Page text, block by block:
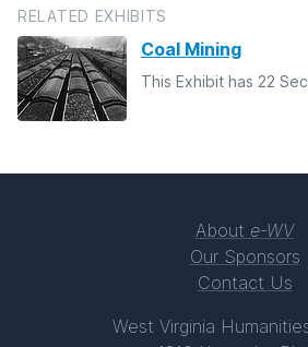
RELATED EXHIBITS
Coal Mining
This Exhibit has 22
About e-WV
Our Sponsors
Contact Us
West Virginia